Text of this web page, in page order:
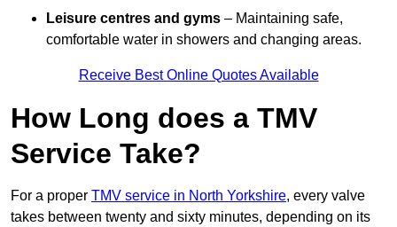
Leisure centres and gyms – Maintaining safe,
comfortable water in showers and changing areas.
Receive Best Online Quotes Available
How Long does a TMV
Service Take?
For a proper TMV service in North Yorkshire, every valve
takes between twenty and sixty minutes, depending on its